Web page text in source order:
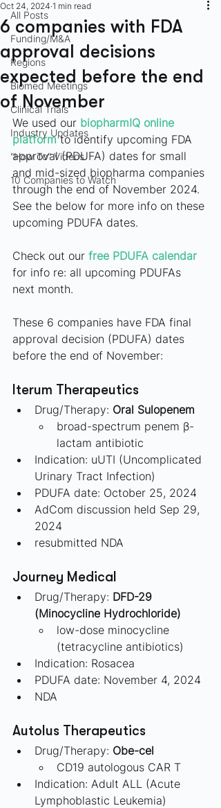
All Posts
Funding/M&A
Regions
Biomed Meetings
Clinical Trials
Industry Updates
"How To" Videos
10 Companies to Watch
6 companies with FDA
approval decisions
expected before the end
of November
Oct 24, 2024 1 min read
We used our biopharmIQ online
platform to identify upcoming FDA
approval (PDUFA) dates for small
and mid-sized biopharma companies
through the end of November 2024.
See the below for more info on these
upcoming PDUFA dates.
Check out our free PDUFA calendar
for info re: all upcoming PDUFAs
next month.
These 6 companies have FDA final
approval decision (PDUFA) dates
before the end of November:
Iterum Therapeutics
Drug/Therapy: Oral Sulopenem
broad-spectrum penem β-
lactam antibiotic
Indication: uUTI (Uncomplicated
Urinary Tract Infection)
PDUFA date: October 25, 2024
AdCom discussion held Sep 29,
2024
resubmitted NDA
Journey Medical
Drug/Therapy: DFD-29
(Minocycline Hydrochloride)
low-dose minocycline
(tetracycline antibiotics)
Indication: Rosacea
PDUFA date: November 4, 2024
NDA
Autolus Therapeutics
Drug/Therapy: Obe-cel
CD19 autologous CAR T
Indication: Adult ALL (Acute
Lymphoblastic Leukemia)